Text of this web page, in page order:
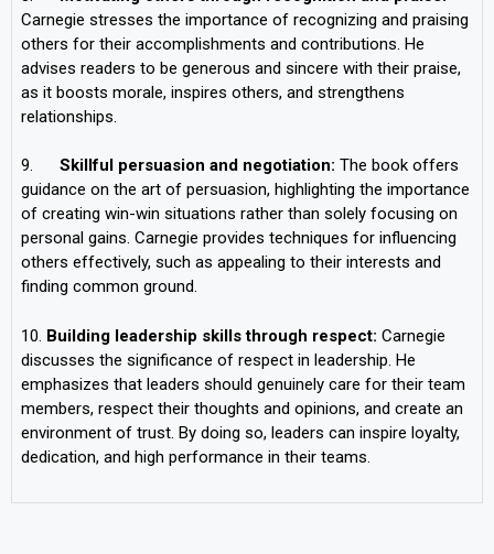
Carnegie stresses the importance of recognizing and praising
others for their accomplishments and contributions. He
advises readers to be generous and sincere with their praise,
as it boosts morale, inspires others, and strengthens
relationships.
9. Skillful persuasion and negotiation: The book offers
guidance on the art of persuasion, highlighting the importance
of creating win-win situations rather than solely focusing on
personal gains. Carnegie provides techniques for influencing
others effectively, such as appealing to their interests and
finding common ground.
10. Building leadership skills through respect: Carnegie
discusses the significance of respect in leadership. He
emphasizes that leaders should genuinely care for their team
members, respect their thoughts and opinions, and create an
environment of trust. By doing so, leaders can inspire loyalty,
dedication, and high performance in their teams.